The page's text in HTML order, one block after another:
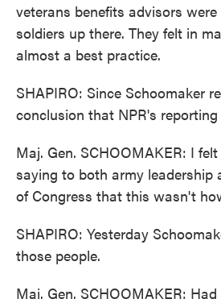
veterans benefits advisors
soldiers up there. They felt in
almost a best practice.
SHAPIRO: Since Schoomaker
conclusion that NPR's
Maj. Gen. SCHOOMAKER: I
saying to both army leadership
of Congress that this wasn't
SHAPIRO: Yesterday
those people.
Maj. Gen. SCHOOMAKER: